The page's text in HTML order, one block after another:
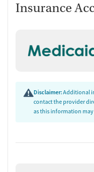
Insurance
Disclaimer:Additional
contact the provider
as this information may